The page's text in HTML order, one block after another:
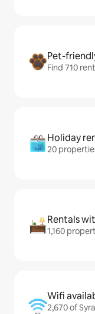
Pet-
Find 710
Holiday
20
Rentals
1,160
Wifi
2,670 of